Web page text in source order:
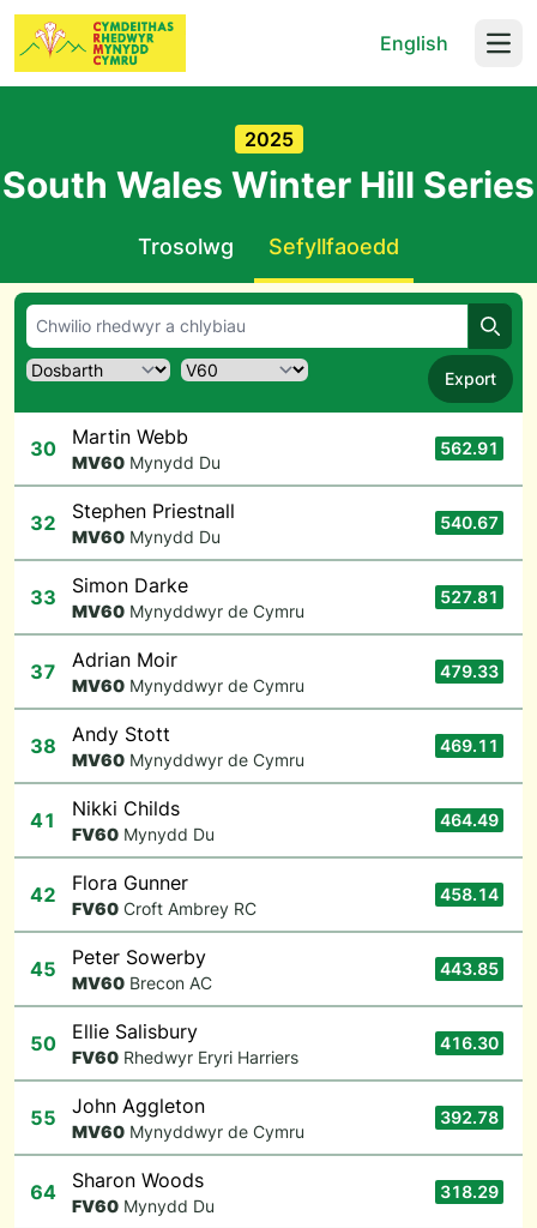
English
2025
South Wales Winter Hill Series
Trosolwg Sefyllfaoedd
Export
30 Martin Webb
MV60 Mynydd Du
562.91
32 Stephen Priestnall
MV60 Mynydd Du
540.67
33 Simon Darke
MV60 Mynyddwyr de Cymru
527.81
37 Adrian Moir
MV60 Mynyddwyr de Cymru
479.33
38 Andy Stott
MV60 Mynyddwyr de Cymru
469.11
41 Nikki Childs
FV60 Mynydd Du
464.49
42 Flora Gunner
FV60 Croft Ambrey RC
458.14
45 Peter Sowerby
MV60 Brecon AC
443.85
50 Ellie Salisbury
FV60 Rhedwyr Eryri Harriers
416.30
55 John Aggleton
MV60 Mynyddwyr de Cymru
392.78
64 Sharon Woods
FV60 Mynydd Du
318.29